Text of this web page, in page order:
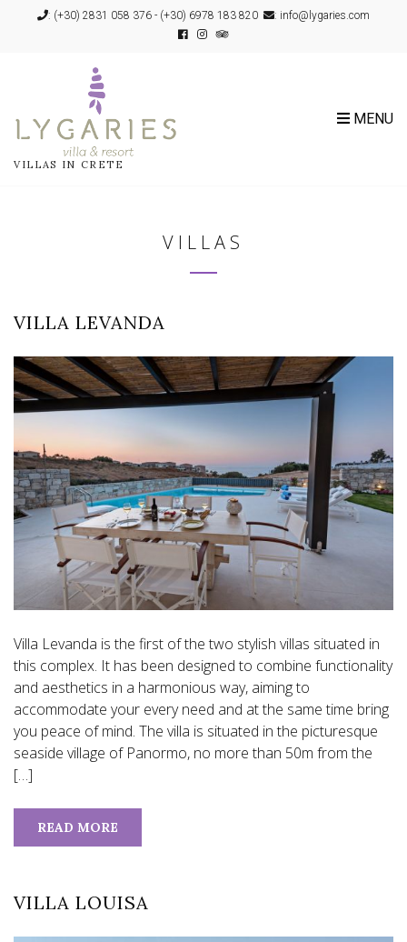
: (+30) 2831 058 376 - (+30) 6978 183 820 : info@lygaries.com
VILLAS IN CRETE
MENU
VILLAS
VILLA LEVANDA
Villa Levanda is the first of the two stylish villas situated in
this complex. It has been designed to combine functionality
and aesthetics in a harmonious way, aiming to
accommodate your every need and at the same time bring
you peace of mind. The villa is situated in the picturesque
seaside village of Panormo, no more than 50m from the
[…]
READ MORE
VILLA LOUISA